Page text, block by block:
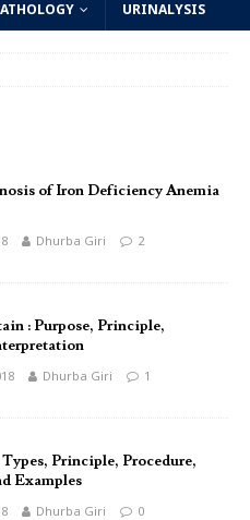
URINALYSIS
of Iron Deficiency Anemia
Dhurba Giri 2
: Purpose, Principle,
Dhurba Giri 1
Types, Principle, Procedure,
Examples
Dhurba Giri 0